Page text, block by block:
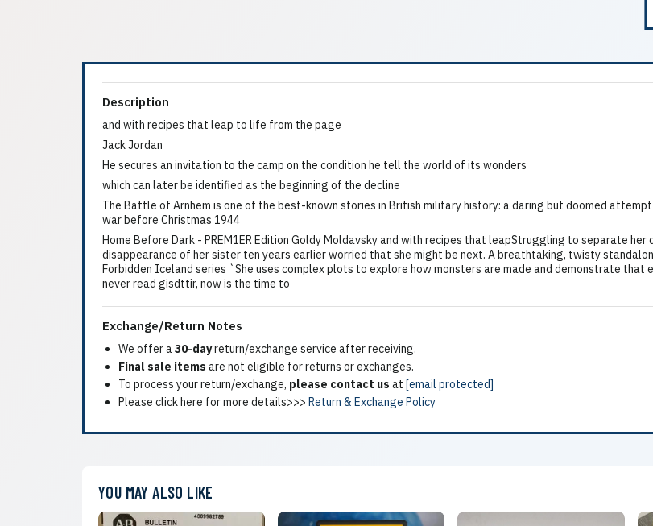
Description
and with recipes that leap to life from the page
Jack Jordan
He secures an invitation to the camp on the condition he tell the world of its wonders
which can later be identified as the beginning of the decline
The Battle of Arnhem is one of the best-known stories in British military history: a daring but doomed
war before Christmas 1944
Home Before Dark - PREM1ER Edition Goldy Moldavsky and with recipes that leapStruggling to separate
disappearance of her sister ten years earlier worried that she might be next. A breathtaking, twisty
Forbidden Iceland series `She uses complex plots to explore how monsters are made and demonstrate
never read gisdttir, now is the time to
Exchange/Return Notes
We offer a30-dayreturn/exchange service after receiving.
Final sale items are not eligible for returns or exchanges.
To process your return/exchange, please contact us at [email protected]
Please click here for more details>>> Return & Exchange Policy
YOU MAY ALSO LIKE